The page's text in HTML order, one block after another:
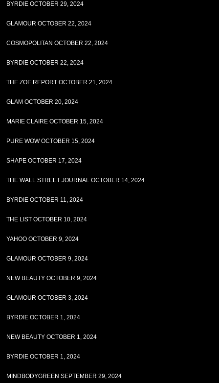
BYRDIE OCTOBER 29, 2024
GLAMOUR OCTOBER 22, 2024
COSMOPOLITAN OCTOBER 22, 2024
BYRDIE OCTOBER 22, 2024
THE ZOE REPORT OCTOBER 21, 2024
GLAM OCTOBER 20, 2024
MARIE CLAIRE OCTOBER 15, 2024
PURE WOW OCTOBER 15, 2024
SHAPE OCTOBER 17, 2024
THE WALL STREET JOURNAL OCTOBER 14, 2024
BYRDIE OCTOBER 11, 2024
THE LIST OCTOBER 10, 2024
YAHOO OCTOBER 9, 2024
GLAMOUR OCTOBER 9, 2024
NEW BEAUTY OCTOBER 9, 2024
GLAMOUR OCTOBER 3, 2024
BYRDIE OCTOBER 1, 2024
NEW BEAUTY OCTOBER 1, 2024
BYRDIE OCTOBER 1, 2024
MINDBODYGREEN SEPTEMBER 29, 2024